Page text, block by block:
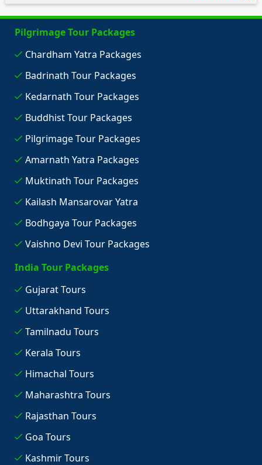
Pilgrimage Tour Packages
Chardham Yatra Packages
Badrinath Tour Packages
Kedarnath Tour Packages
Buddhist Tour Packages
Pilgrimage Tour Packages
Amarnath Yatra Packages
Muktinath Tour Packages
Kailash Mansarovar Yatra
Bodhgaya Tour Packages
Vaishno Devi Tour Packages
India Tour Packages
Gujarat Tours
Uttarakhand Tours
Tamilnadu Tours
Kerala Tours
Himachal Tours
Maharashtra Tours
Rajasthan Tours
Goa Tours
Kashmir Tours